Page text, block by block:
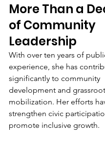
More Than a
of Community
Leadership
With over ten years of
experience, she has
significantly to community
development and
mobilization. Her efforts
strengthen civic
promote inclusive growth.